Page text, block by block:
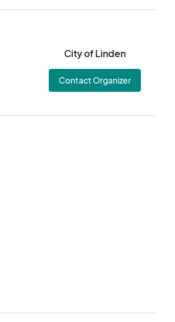
City of Linden
Contact Organizer